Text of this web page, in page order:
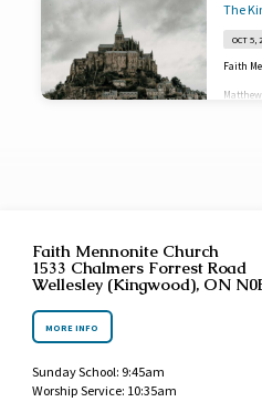
The
OCT 5,
Faith
Faith Mennonite Church
1533 Chalmers Forrest Road
Wellesley (Kingwood), ON
MORE INFO
Sunday School: 9:45am
Worship Service: 10:35am